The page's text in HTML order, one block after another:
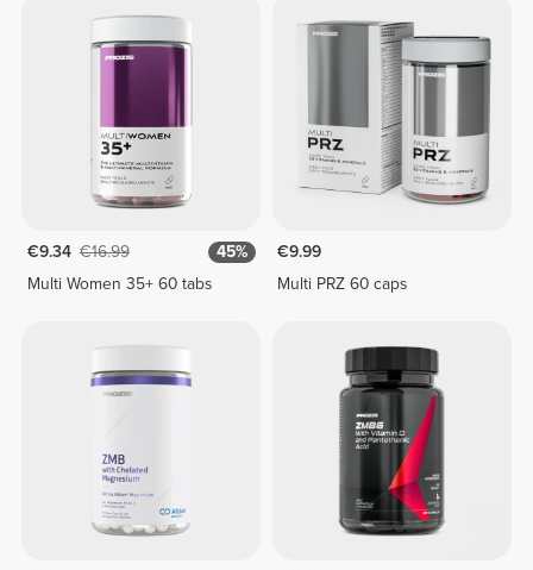
€9.34 €16.99
45%
Multi Women 35+ 60 tabs
€9.99
Multi PRZ 60 caps